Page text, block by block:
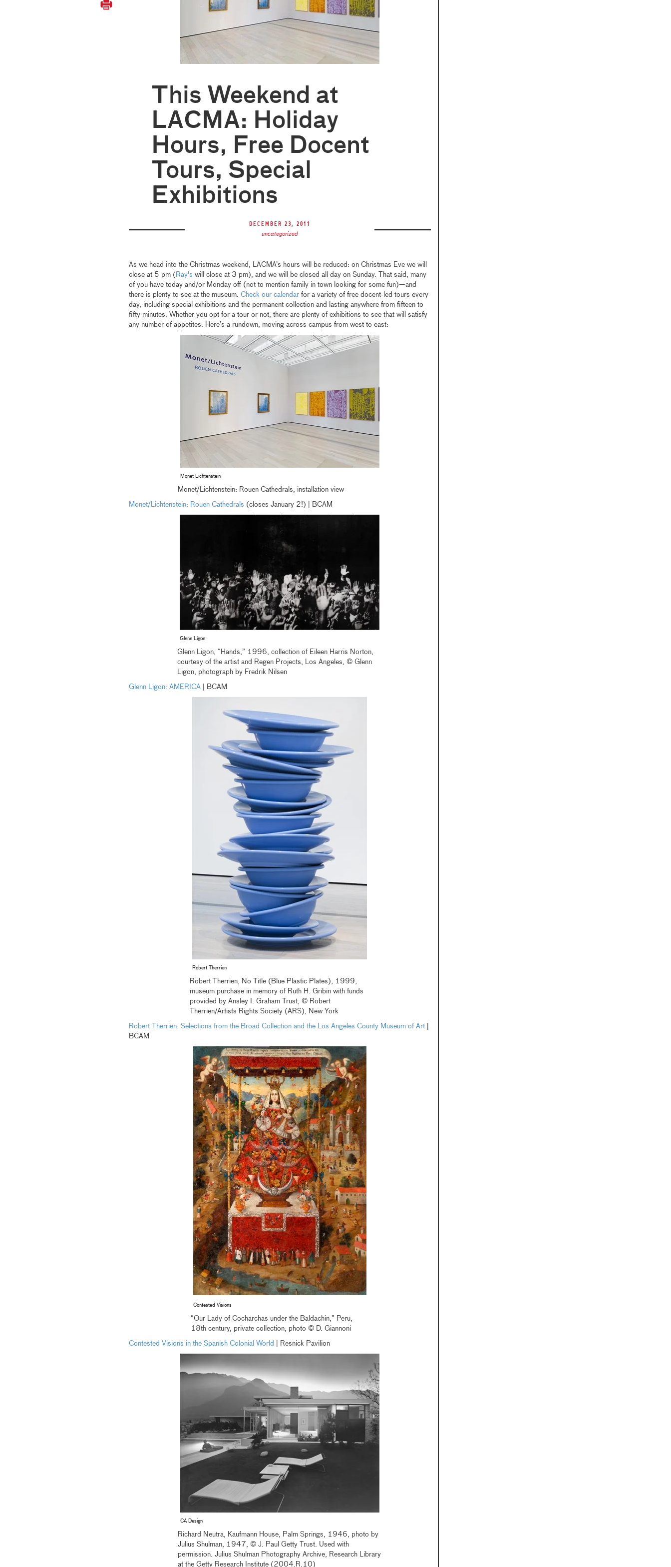
This Weekend at
LACMA: Holiday
Hours, Free Docent
Tours, Special
Exhibitions
December 23, 2011
uncategorized
As we head into the Christmas weekend, LACMA’s hours will be reduced: on Christmas Eve we will
close at 5 pm ( Ray's will close at 3 pm), and we will be closed all day on Sunday. That said, many
of you have today and/or Monday off (not to mention family in town looking for some fun)—and
there is plenty to see at the museum. Check our calendarfor a variety of free docent-led tours every
day, including special exhibitions and the permanent collection and lasting anywhere from fifteen to
fifty minutes. Whether you opt for a tour or not, there are plenty of exhibitions to see that will satisfy
any number of appetites. Here’s a rundown, moving across campus from west to east:
Monet Lichtenstein
Monet/Lichtenstein: Rouen Cathedrals, installation view
Monet/Lichtenstein: Rouen Cathedrals (closes January 2!) | BCAM
Glenn Ligon
Glenn Ligon, “Hands,” 1996, collection of Eileen Harris Norton,
courtesy of the artist and Regen Projects, Los Angeles, © Glenn
Ligon, photograph by Fredrik Nilsen
Glenn Ligon: AMERICA| BCAM
Robert Therrien
Robert Therrien, No Title (Blue Plastic Plates), 1999,
museum purchase in memory of Ruth H. Gribin with funds
provided by Ansley I. Graham Trust, © Robert
Therrien/Artists Rights Society (ARS), New York
Robert Therrien: Selections from the Broad Collection and the Los Angeles County Museum of Art|
BCAM
Contested Visions
“Our Lady of Cocharchas under the Baldachin,” Peru,
18th century, private collection, photo © D. Giannoni
Contested Visions in the Spanish Colonial World | Resnick Pavilion
CA Design
Richard Neutra, Kaufmann House, Palm Springs, 1946, photo by
Julius Shulman, 1947, © J. Paul Getty Trust. Used with
permission. Julius Shulman Photography Archive, Research Library
at the Getty Research Institute (2004.R.10)